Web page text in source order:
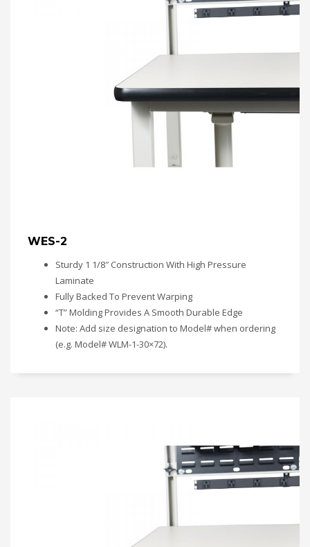
WES-2
Sturdy 1 1/8″ Construction With High Pressure
Laminate
Fully Backed To Prevent Warping
“T” Molding Provides A Smooth Durable Edge
Note: Add size designation to Model# when ordering
(e.g. Model# WLM-1-30×72).